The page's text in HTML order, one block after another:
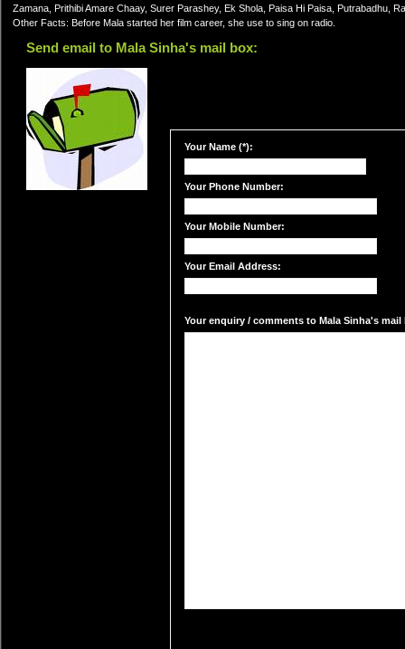
Zamana, Prithibi Amare Chaay, Surer Parashey, Ek Shola, Paisa Hi Paisa, Putrabadhu,
Other Facts: Before Mala started her film career, she use to sing on radio.
Send email to Mala Sinha's mail box:
Your Name (*):
Your Phone Number:
Your Mobile Number:
Your Email Address:
Your enquiry / comments to Mala Sinha's mail